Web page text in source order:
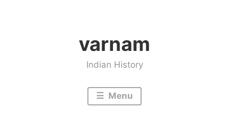
varnam
Indian History
Menu